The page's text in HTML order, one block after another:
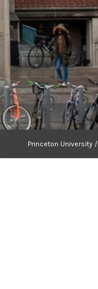
Princeton University